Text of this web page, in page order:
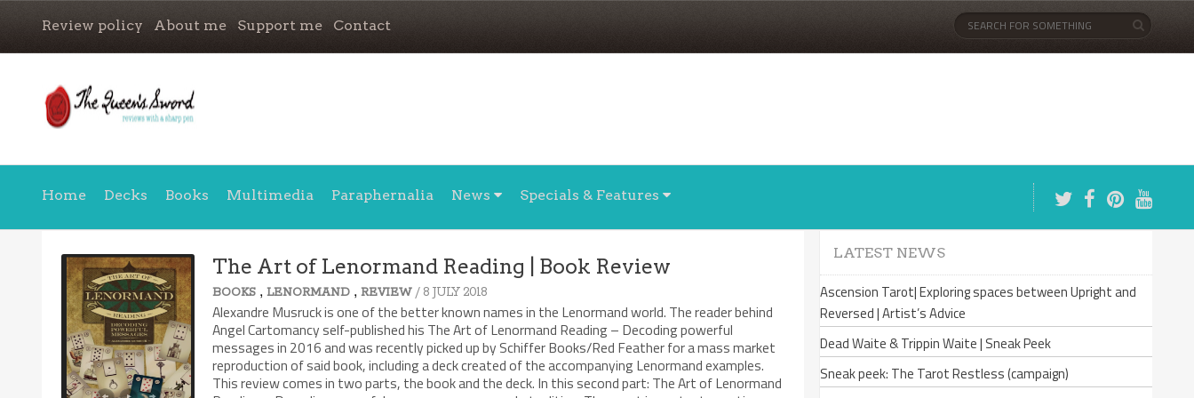
Review policy About me Support me Contact
Home Decks Books Multimedia Paraphernalia News Specials & Features
The Art of Lenormand Reading | Book Review
BOOKS ,LENORMAND ,REVIEW / 8 JULY 2018
Alexandre Musruck is one of the better known names in the Lenormand world. The reader behind
Angel Cartomancy self-published his The Art of Lenormand Reading – Decoding powerful
messages in 2016 and was recently picked up by Schiffer Books/Red Feather for a mass market
reproduction of said book, including a deck created of the accompanying Lenormand examples.
This review comes in two parts, the book and the deck. In this second part: The Art of Lenormand
LATEST NEWS
Ascension Tarot| Exploring spaces between Upright and
Reversed | Artist’s Advice
Dead Waite & Trippin Waite | Sneak Peek
Sneak peek: The Tarot Restless (campaign)